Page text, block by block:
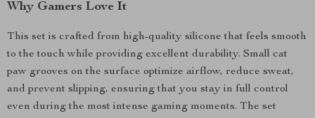
Why Gamers Love It
This set is crafted from high-quality silicone that feels smooth
to the touch while providing excellent durability. Small cat
paw grooves on the surface optimize airflow, reduce sweat,
and prevent slipping, ensuring that you stay in full control
even during the most intense gaming moments. The set